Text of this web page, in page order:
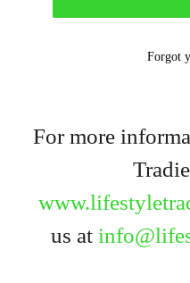
Forgot
For more
us at